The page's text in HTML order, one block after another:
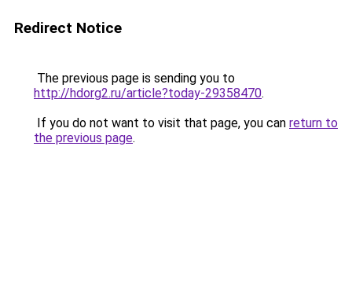
Redirect Notice
The previous page is sending you to
http://hdorg2.ru/article?today-29358470.
If you do not want to visit that page, you can return to
the previous page.